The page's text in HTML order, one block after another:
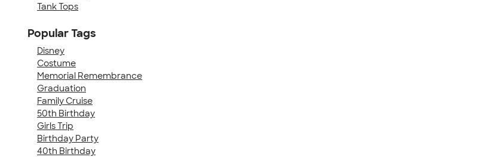
Tank Tops
Popular Tags
Disney
Costume
Memorial Remembrance
Graduation
Family Cruise
50th Birthday
Girls Trip
Birthday Party
40th Birthday